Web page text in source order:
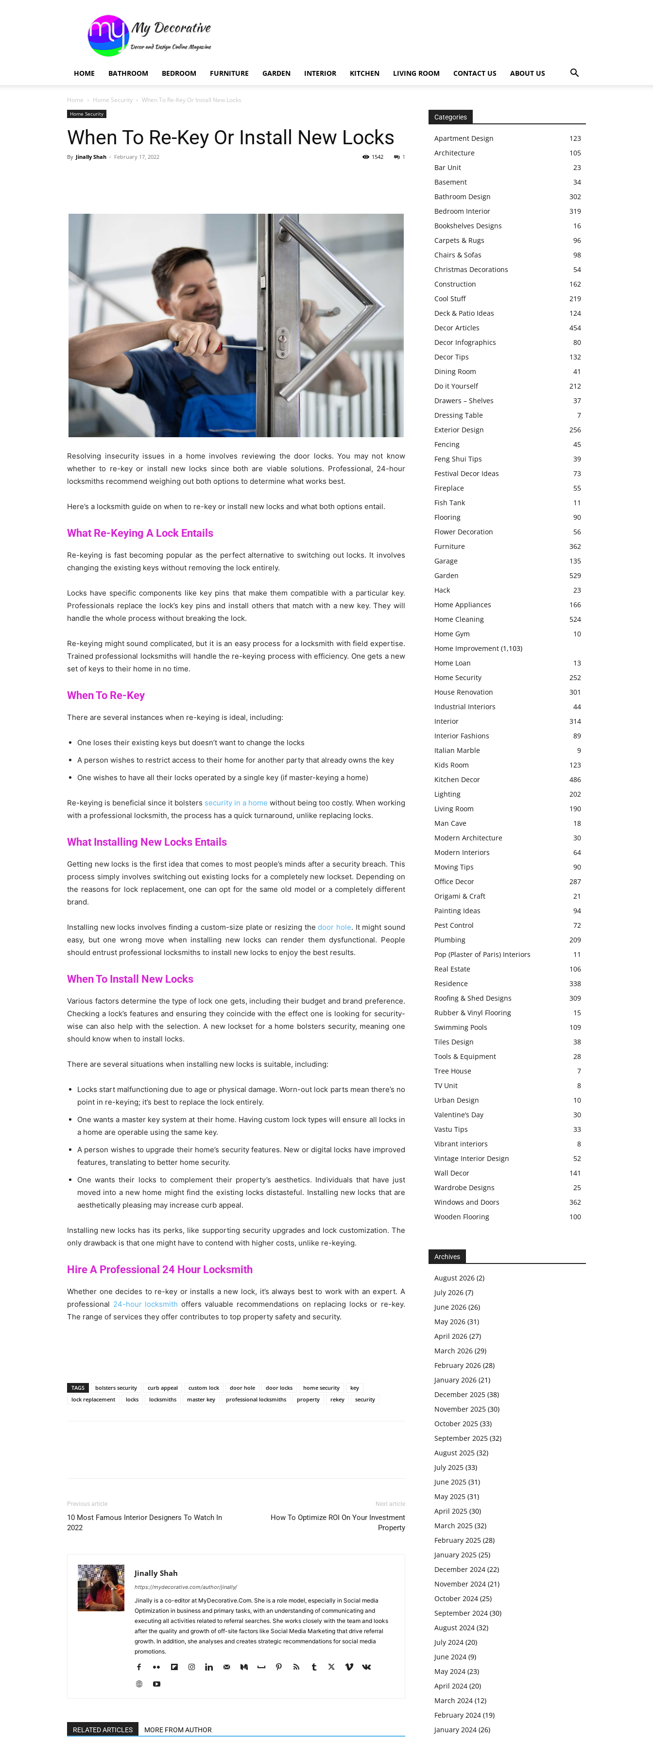
Decorative
HOME BATHROOM BEDROOM FURNITURE GARDEN INTERIOR KITCHEN LIVING ROOM CONTACT US ABOUT US
Home Home Security When To Re-Key Or Install New Locks
Home Security
When To Re-Key Or Install New Locks
By Jinally Shah - February 17, 2022 1
1542
Resolving insecurity issues in a home involves reviewing the door locks. You may not know
whether to re-key or install new locks since both are viable solutions. Professional, 24-hour
locksmiths recommend weighing out both options to determine what works best.
Here’s a locksmith guide on when to re-key or install new locks and what both options entail.
What Re-Keying A Lock Entails
Re-keying is fast becoming popular as the perfect alternative to switching out locks. It involves
changing the existing keys without removing the lock entirely.
Locks have specific components like key pins that make them compatible with a particular key.
Professionals replace the lock’s key pins and install others that match with a new key. They will
handle the whole process without breaking the lock.
Re-keying might sound complicated, but it is an easy process for a locksmith with field expertise.
Trained professional locksmiths will handle the re-keying process with efficiency. One gets a new
set of keys to their home in no time.
When To Re-Key
There are several instances when re-keying is ideal, including:
One loses their existing keys but doesn’t want to change the locks
A person wishes to restrict access to their home for another party that already owns the key
One wishes to have all their locks operated by a single key (if master-keying a home)
Re-keying is beneficial since it bolsters security in a home without being too costly. When working
with a professional locksmith, the process has a quick turnaround, unlike replacing locks.
What Installing New Locks Entails
Getting new locks is the first idea that comes to most people’s minds after a security breach. This
process simply involves switching out existing locks for a completely new lockset. Depending on
the reasons for lock replacement, one can opt for the same old model or a completely different
brand.
Installing new locks involves finding a custom-size plate or resizing thedoor hole. It might sound
easy, but one wrong move when installing new locks can render them dysfunctional. People
should entrust professional locksmiths to install new locks to enjoy the best results.
When To Install New Locks
Various factors determine the type of lock one gets, including their budget and brand preference.
Checking a lock’s features and ensuring they coincide with the effect one is looking for security-
wise can also help with the selection. A new lockset for a home bolsters security, meaning one
should know when to install locks.
There are several situations when installing new locks is suitable, including:
Locks start malfunctioning due to age or physical damage. Worn-out lock parts mean there’s no
point in re-keying; it’s best to replace the lock entirely.
One wants a master key system at their home. Having custom lock types will ensure all locks in
a home are operable using the same key.
A person wishes to upgrade their home’s security features. New or digital locks have improved
features, translating to better home security.
One wants their locks to complement their property’s aesthetics. Individuals that have just
moved into a new home might find the existing locks distasteful. Installing new locks that are
aesthetically pleasing may increase curb appeal.
Installing new locks has its perks, like supporting security upgrades and lock customization. The
only drawback is that one might have to contend with higher costs, unlike re-keying.
Hire A Professional 24 Hour Locksmith
Whether one decides to re-key or installs a new lock, it’s always best to work with an expert. A
professional 24-hour locksmith offers valuable recommendations on replacing locks or re-key.
The range of services they offer contributes to top property safety and security.
TAGS bolsters security curb appeal custom lock door hole door locks home security
key
lock replacement
locks locksmiths master key professional locksmiths property rekey security
Previous article
10 Most Famous Interior Designers To Watch In
2022
Next article
How To Optimize ROI On Your Investment
Property
Jinally Shah
https://mydecorative.com/author/jinally/
Jinally is a co-editor at MyDecorative.Com. She is a role model, especially in Social media
Optimization in business and primary tasks, with an understanding of communicating and
executing all activities related to referral searches. She works closely with the team and looks
after the quality and growth of off-site factors like Social Media Marketing that drive referral
growth. In addition, she analyses and creates strategic recommendations for social media
promotions.
RELATED ARTICLES MORE FROM AUTHOR
Categories
Apartment Design
123
Architecture
105
Bar Unit
23
Basement
34
Bathroom Design
302
Bedroom Interior
319
Bookshelves Designs
16
Carpets & Rugs
96
Chairs & Sofas
98
Christmas Decorations
54
Construction
162
Cool Stuff
219
Deck & Patio Ideas
124
Decor Articles
454
Decor Infographics
80
Decor Tips
132
Dining Room
41
Do it Yourself
212
Drawers – Shelves
37
Dressing Table
7
Exterior Design
256
Fencing
45
Feng Shui Tips
39
Festival Decor Ideas
73
Fireplace
55
Fish Tank
11
Flooring
90
Flower Decoration
56
Furniture
362
Garage
135
Garden
529
Hack
23
Home Appliances
166
Home Cleaning
524
Home Gym
10
Home Improvement (1,103)
Home Loan
13
Home Security
252
House Renovation
301
Industrial Interiors
44
Interior
314
Interior Fashions
89
Italian Marble
9
Kids Room
123
Kitchen Decor
486
Lighting
202
Living Room
190
Man Cave
18
Modern Architecture
30
Modern Interiors
64
Moving Tips
90
Office Decor
287
Origami & Craft
21
Painting Ideas
94
Pest Control
72
Plumbing
209
Pop (Plaster of Paris) Interiors
11
Real Estate
106
Residence
338
Roofing & Shed Designs
309
Rubber & Vinyl Flooring
15
Swimming Pools
109
Tiles Design
38
Tools & Equipment
28
Tree House
7
TV Unit
8
Urban Design
10
Valentine’s Day
30
Vastu Tips
33
Vibrant interiors
8
Vintage Interior Design
52
Wall Decor
141
Wardrobe Designs
25
Windows and Doors
362
Wooden Flooring
100
Archives
August 2026 (2)
July 2026 (7)
June 2026 (26)
May 2026 (31)
April 2026 (27)
March 2026 (29)
February 2026 (28)
January 2026 (21)
December 2025 (38)
November 2025 (30)
October 2025 (33)
September 2025 (32)
August 2025 (32)
July 2025 (33)
June 2025 (31)
May 2025 (31)
April 2025 (30)
March 2025 (32)
February 2025 (28)
January 2025 (25)
December 2024 (22)
November 2024 (21)
October 2024 (25)
September 2024 (30)
August 2024 (32)
July 2024 (20)
June 2024 (9)
May 2024 (23)
April 2024 (20)
March 2024 (12)
February 2024 (19)
January 2024 (26)